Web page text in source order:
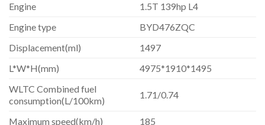
Engine
1.5T 139hp L4
Engine type
BYD476ZQC
Displacement(ml)
1497
L*W*H(mm)
4975*1910*1495
WLTC Combined fuel
consumption(L/100km)
1.71/0.74
Maximum speed(km/h)
185